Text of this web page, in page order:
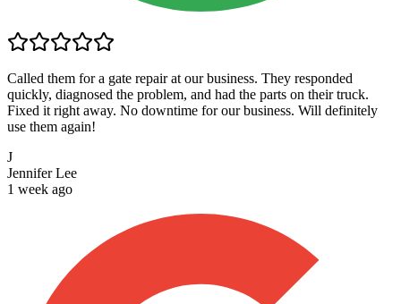
Called them for a gate repair at our business. They responded
quickly, diagnosed the problem, and had the parts on their truck.
Fixed it right away. No downtime for our business. Will definitely
use them again!
J
Jennifer Lee
1 week ago